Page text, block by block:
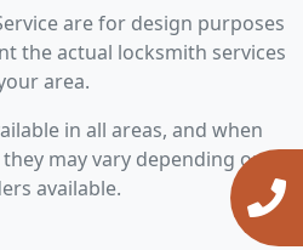
are for design purposes
the actual locksmith services
area.
in all areas, and when
may vary depending on
available.